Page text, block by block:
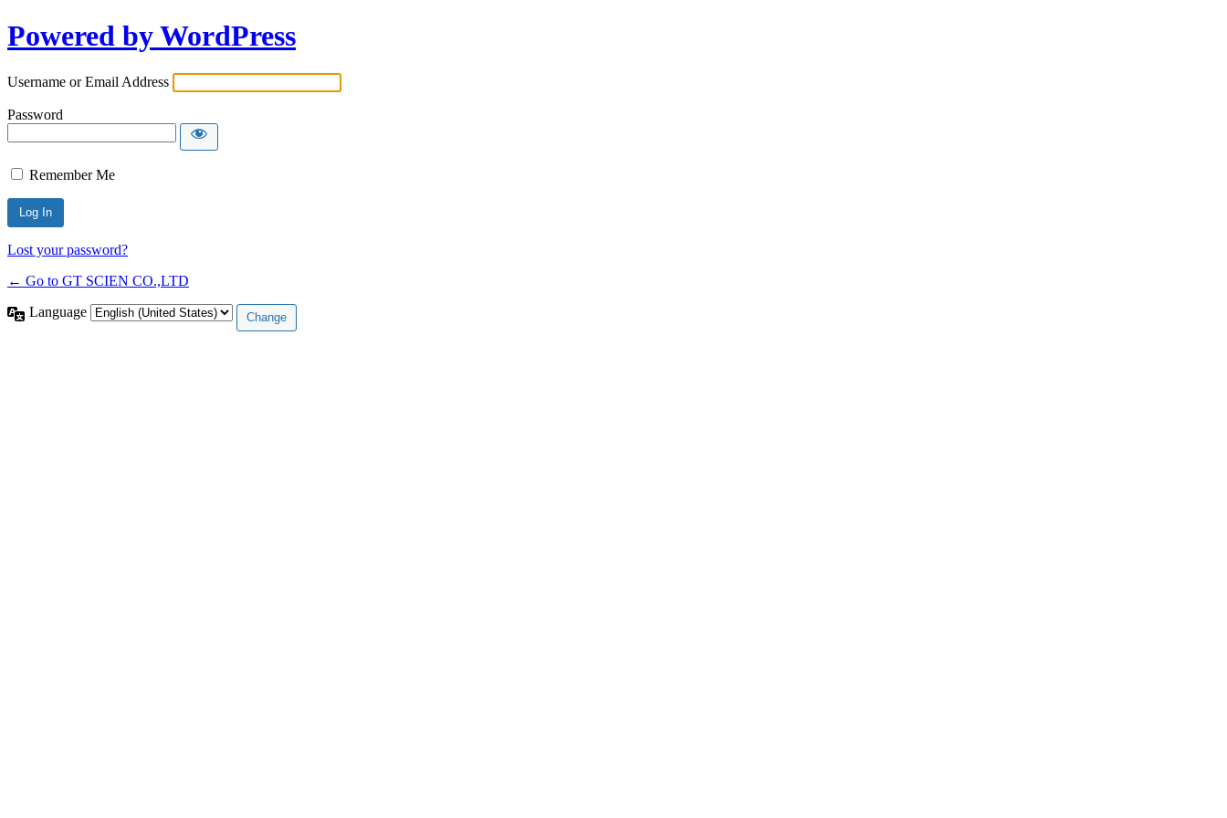
Powered by WordPress
Username or Email Address
Password
Remember Me
Lost your password?
← Go to GT SCIEN CO.,LTD
Language